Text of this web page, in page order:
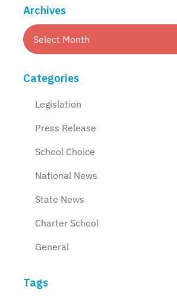
Archives
Categories
Legislation
Press Release
School Choice
National News
State News
Charter School
General
Tags